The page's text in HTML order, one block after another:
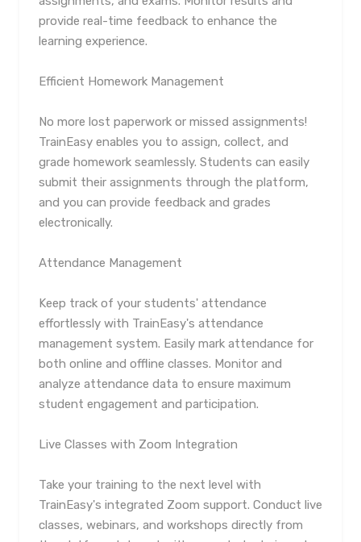
provide real-time feedback to enhance the
learning experience.
Efficient Homework Management
No more lost paperwork or missed assignments!
TrainEasy enables you to assign, collect, and
grade homework seamlessly. Students can easily
submit their assignments through the platform,
and you can provide feedback and grades
electronically.
Attendance Management
Keep track of your students' attendance
effortlessly with TrainEasy's attendance
management system. Easily mark attendance for
both online and offline classes. Monitor and
analyze attendance data to ensure maximum
student engagement and participation.
Live Classes with Zoom Integration
Take your training to the next level with
TrainEasy's integrated Zoom support. Conduct live
classes, webinars, and workshops directly from